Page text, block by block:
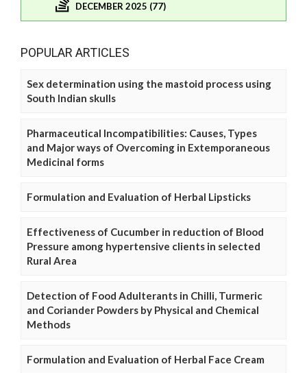
DECEMBER 2025 (77)
POPULAR ARTICLES
Sex determination using the mastoid process using
South Indian skulls
Pharmaceutical Incompatibilities: Causes, Types
and Major ways of Overcoming in Extemporaneous
Medicinal forms
Formulation and Evaluation of Herbal Lipsticks
Effectiveness of Cucumber in reduction of Blood
Pressure among hypertensive clients in selected
Rural Area
Detection of Food Adulterants in Chilli, Turmeric
and Coriander Powders by Physical and Chemical
Methods
Formulation and Evaluation of Herbal Face Cream